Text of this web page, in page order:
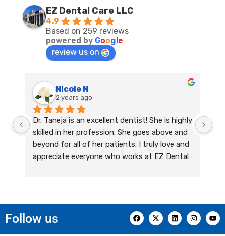
EZ Dental Care LLC
4.9
Based on 259 reviews
powered by Google
review us on
Nicole N
2 years ago
Dr. Taneja is an excellent dentist! She is highly
skilled in her profession. She goes above and
beyond for all of her patients. I truly love and
appreciate everyone who works at EZ Dental
their patients. I always feel welcomed and
comfortable, and their expertise exceeds all
Follow us